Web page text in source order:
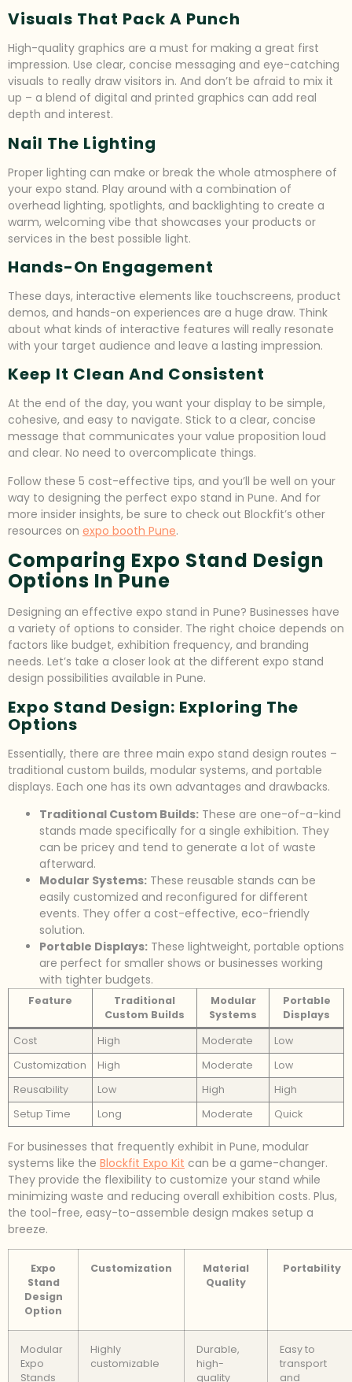
Visuals That Pack A Punch
High-quality graphics are a must for making a great first
impression. Use clear, concise messaging and eye-catching
visuals to really draw visitors in. And don’t be afraid to mix it
up – a blend of digital and printed graphics can add real
depth and interest.
Nail The Lighting
Proper lighting can make or break the whole atmosphere of
your expo stand. Play around with a combination of
overhead lighting, spotlights, and backlighting to create a
warm, welcoming vibe that showcases your products or
services in the best possible light.
Hands-On Engagement
These days, interactive elements like touchscreens, product
demos, and hands-on experiences are a huge draw. Think
about what kinds of interactive features will really resonate
with your target audience and leave a lasting impression.
Keep It Clean And Consistent
At the end of the day, you want your display to be simple,
cohesive, and easy to navigate. Stick to a clear, concise
message that communicates your value proposition loud
and clear. No need to overcomplicate things.
Follow these 5 cost-effective tips, and you’ll be well on your
way to designing the perfect expo stand in Pune. And for
more insider insights, be sure to check out Blockfit’s other
resources on expo booth Pune.
Comparing Expo Stand Design
Options In Pune
Designing an effective expo stand in Pune? Businesses have
a variety of options to consider. The right choice depends on
factors like budget, exhibition frequency, and branding
needs. Let’s take a closer look at the different expo stand
design possibilities available in Pune.
Expo Stand Design: Exploring The
Options
Essentially, there are three main expo stand design routes –
traditional custom builds, modular systems, and portable
displays. Each one has its own advantages and drawbacks.
Traditional Custom Builds: These are one-of-a-kind
stands made specifically for a single exhibition. They
can be pricey and tend to generate a lot of waste
afterward.
Modular Systems: These reusable stands can be
easily customized and reconfigured for different
events. They offer a cost-effective, eco-friendly
solution.
Portable Displays: These lightweight, portable options
are perfect for smaller shows or businesses working
with tighter budgets.
Feature
Traditional
Custom Builds
Modular
Systems
Portable
Displays
Cost
High Moderate
Low
Customization
High Moderate
Low
Reusability
Low High
High
Setup Time
Long Moderate Quick
For businesses that frequently exhibit in Pune, modular
systems like the Blockfit Expo Kit can be a game-changer.
They provide the flexibility to customize your stand while
minimizing waste and reducing overall exhibition costs. Plus,
the tool-free, easy-to-assemble design makes setup a
breeze.
Expo
Stand
Design
Option
Customization
Material
Quality
Portability
Modular
Expo
Stands
Highly
customizable
Durable,
high-
quality
Easy to
transport
and